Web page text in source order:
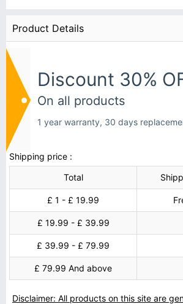
Product Details
Discount 30%
On all products
1 year warranty, 30 days
Shipping price :
Total
£ 1 - £ 19.99
£ 19.99 - £ 39.99
£ 39.99 - £ 79.99
£ 79.99 And above
Disclaimer: All products on this site are